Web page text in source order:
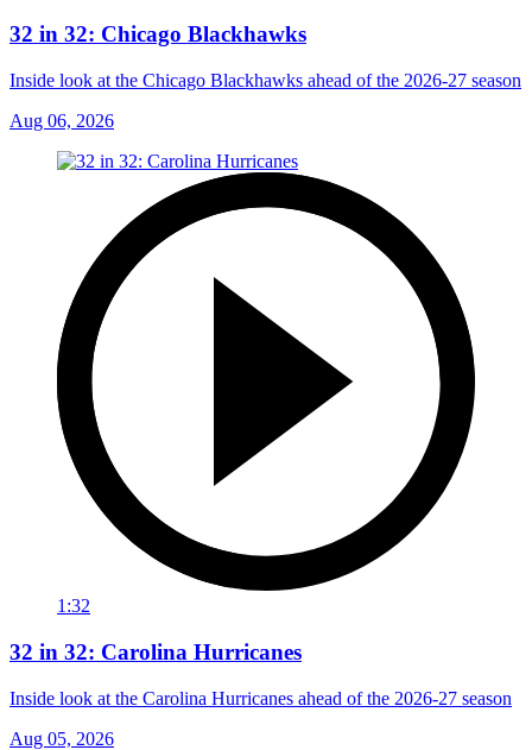
32 in 32: Chicago Blackhawks
Inside look at the Chicago Blackhawks ahead of the 2026-27 season
Aug 06, 2026
1:32
32 in 32: Carolina Hurricanes
Inside look at the Carolina Hurricanes ahead of the 2026-27 season
Aug 05, 2026